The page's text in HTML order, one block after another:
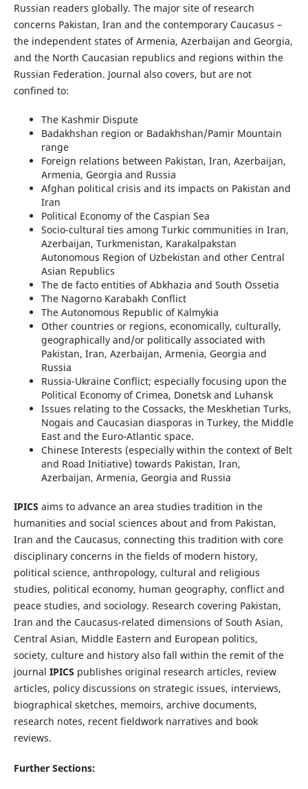
Russian readers globally. The major site of research
concerns Pakistan, Iran and the contemporary Caucasus –
the independent states of Armenia, Azerbaijan and Georgia,
and the North Caucasian republics and regions within the
Russian Federation. Journal also covers, but are not
confined to:
The Kashmir Dispute
Badakhshan region or Badakhshan/Pamir Mountain
range
Foreign relations between Pakistan, Iran, Azerbaijan,
Armenia, Georgia and Russia
Afghan political crisis and its impacts on Pakistan and
Iran
Political Economy of the Caspian Sea
Socio-cultural ties among Turkic communities in Iran,
Azerbaijan, Turkmenistan, Karakalpakstan
Autonomous Region of Uzbekistan and other Central
Asian Republics
The de facto entities of Abkhazia and South Ossetia
The Nagorno Karabakh Conflict
The Autonomous Republic of Kalmykia
Other countries or regions, economically, culturally,
geographically and/or politically associated with
Pakistan, Iran, Azerbaijan, Armenia, Georgia and
Russia
Russia-Ukraine Conflict; especially focusing upon the
Political Economy of Crimea, Donetsk and Luhansk
Issues relating to the Cossacks, the Meskhetian Turks,
Nogais and Caucasian diasporas in Turkey, the Middle
East and the Euro-Atlantic space.
Chinese Interests (especially within the context of Belt
and Road Initiative) towards Pakistan, Iran,
Azerbaijan, Armenia, Georgia and Russia
IPICS aims to advance an area studies tradition in the
humanities and social sciences about and from Pakistan,
Iran and the Caucasus, connecting this tradition with core
disciplinary concerns in the fields of modern history,
political science, anthropology, cultural and religious
studies, political economy, human geography, conflict and
peace studies, and sociology. Research covering Pakistan,
Iran and the Caucasus-related dimensions of South Asian,
Central Asian, Middle Eastern and European politics,
society, culture and history also fall within the remit of the
journal IPICS publishes original research articles, review
articles, policy discussions on strategic issues, interviews,
biographical sketches, memoirs, archive documents,
research notes, recent fieldwork narratives and book
reviews.
Further Sections: